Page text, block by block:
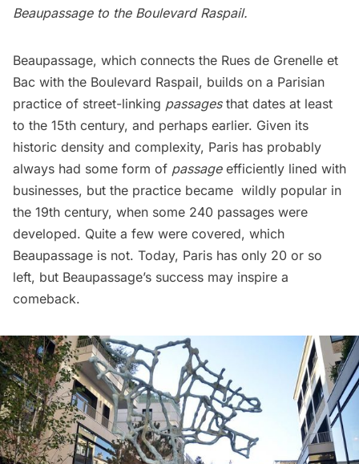
Beaupassage to the Boulevard Raspail.
Beaupassage, which connects the Rues de Grenelle et
Bac with the Boulevard Raspail, builds on a Parisian
practice of street-linking passagesthat dates at least
to the 15th century, and perhaps earlier. Given its
historic density and complexity, Paris has probably
always had some form of passageefficiently lined with
businesses, but the practice became wildly popular in
the 19th century, when some 240 passages were
developed. Quite a few were covered, which
Beaupassage is not. Today, Paris has only 20 or so
left, but Beaupassage’s success may inspire a
comeback.